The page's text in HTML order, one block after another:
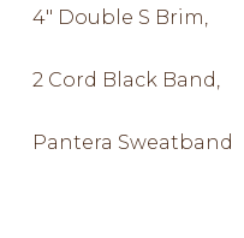
4″ Double S Brim,
2 Cord Black Band,
Pantera Sweatband